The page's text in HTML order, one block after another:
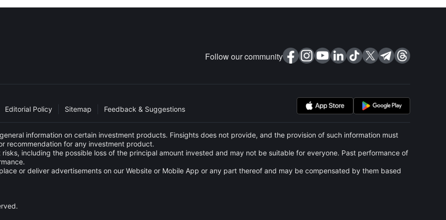
Follow our community
Editorial Policy Sitemap Feedback & Suggestions
information on certain investment products. Finsights does not provide, and the provision of such information must
recommendation for any investment product.
including the possible loss of the principal amount invested and may not be suitable for everyone. Past performance of
or deliver advertisements on our Website or Mobile App or any part thereof and may be compensated by them based